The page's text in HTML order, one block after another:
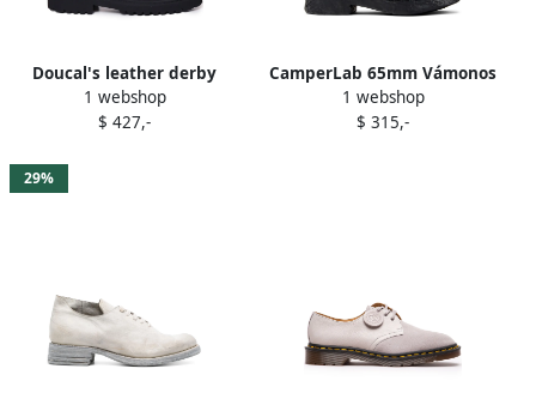
Doucal's leather derby
shoes Grey
1 webshop
$ 427,-
CamperLab 65mm Vámonos
leather derby shoes Grey
1 webshop
$ 315,-
29%